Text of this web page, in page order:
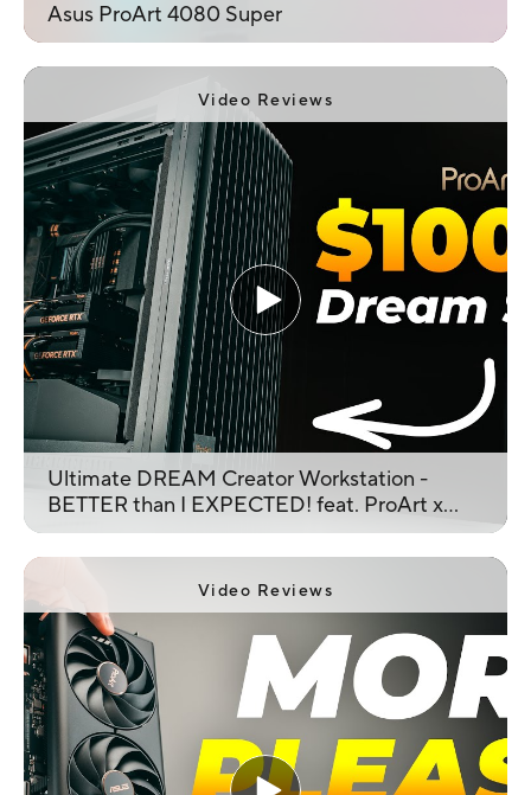
Asus ProArt 4080 Super
Video Reviews
Ultimate DREAM Creator Workstation -
BETTER than I EXPECTED! feat. ProArt x
Inception
Video Reviews